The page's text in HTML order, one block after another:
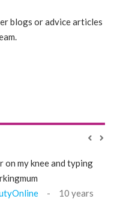
blogs or advice articles
my knee and typing
10 years